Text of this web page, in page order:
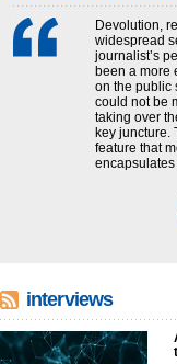
Devolution,
widespread
journalist’s
been a more
on the public
could not be
taking over
key juncture.
feature that
encapsulates
interviews